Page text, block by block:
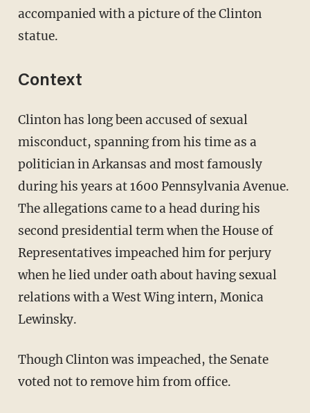
accompanied with a picture of the Clinton
statue.
Context
Clinton has long been accused of sexual
misconduct, spanning from his time as a
politician in Arkansas and most famously
during his years at 1600 Pennsylvania Avenue.
The allegations came to a head during his
second presidential term when the House of
Representatives impeached him for perjury
when he lied under oath about having sexual
relations with a West Wing intern, Monica
Lewinsky.
Though Clinton was impeached, the Senate
voted not to remove him from office.